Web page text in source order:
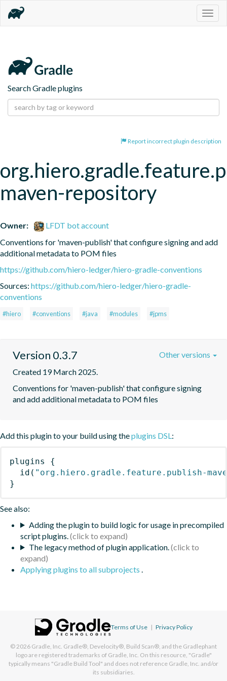
Search Gradle plugins
Report incorrect plugin description
maven-repository
Owner:
LFDT bot account
Conventions for 'maven-publish' that configure signing and add
additional metadata to POM files
https://github.com/hiero-ledger/hiero-gradle-conventions
Sources: https://github.com/hiero-ledger/hiero-gradle-
conventions
#hiero #conventions #java #modules #jpms
Version 0.3.7
Created 19 March 2025.
Conventions for 'maven-publish' that configure signing
and add additional metadata to POM files
Other versions
Add this plugin to your build using theplugins DSL:
plugins
{
id ( "org.hiero.gradle.feature.publish-
}
See also:
Adding the plugin to build logic for usage in precompiled
script plugins.
The legacy method of plugin application.
Applying plugins to all subprojects .
Terms of Use | Privacy Policy
© 2026 Gradle, Inc. Gradle®, Develocity®, Build Scan®, and the Gradlephant
logo are registered trademarks of Gradle, Inc. On this resource, "Gradle"
typically means "Gradle Build Tool" and does not reference Gradle, Inc. and/or
its subsidiaries.